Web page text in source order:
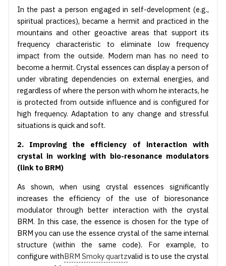
In the past a person engaged in self-development (e.g.,
spiritual practices), became a hermit and practiced in the
mountains and other geoactive areas that support its
frequency characteristic to eliminate low frequency
impact from the outside. Modern man has no need to
become a hermit. Crystal essences can display a person of
under vibrating dependencies on external energies, and
regardless of where the person with whom he interacts, he
is protected from outside influence and is configured for
high frequency. Adaptation to any change and stressful
situations is quick and soft.
2. Improving the efficiency of interaction with
crystal in working with bio-resonance modulators
(link to BRM)
As shown, when using crystal essences significantly
increases the efficiency of the use of bioresonance
modulator through better interaction with the crystal
BRM. In this case, the essence is chosen for the type of
BRM you can use the essence crystal of the same internal
structure (within the same code). For example, to
configure withBRM Smoky quartzvalid is to use the crystal